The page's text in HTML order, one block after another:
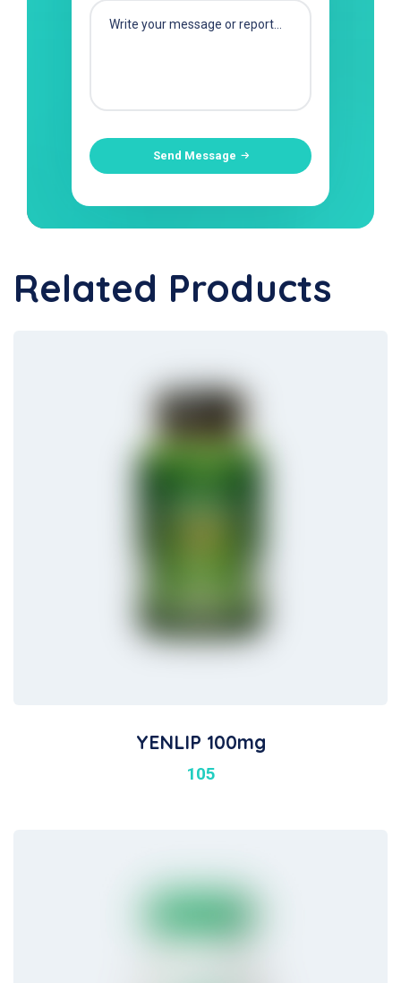
Send Message
Related Products
YENLIP 100mg
105